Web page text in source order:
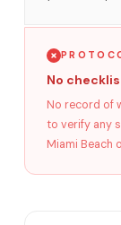
No
No record of
to verify any
Miami Beach